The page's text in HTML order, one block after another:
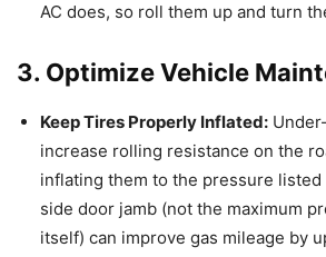
AC does, so roll them up and turn
3. Optimize Vehicle
Keep Tires Properly Inflated:
increase rolling resistance on the
inflating them to the pressure listed
side door jamb (not the maximum
itself) can improve gas mileage by